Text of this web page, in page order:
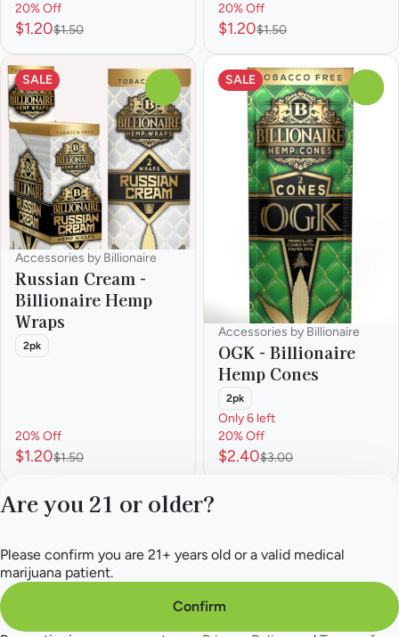
20% Off
$1.20$1.50
20% Off
$1.20$1.50
SALE
Accessories by Billionaire
Russian Cream -
Billionaire Hemp
Wraps
2pk
20% Off
$1.20$1.50
SALE
Accessories by Billionaire
OGK - Billionaire
Hemp Cones
2pk
Only 6 left
20% Off
$2.40$3.00
1 2 3 4
Privacy Policy
Terms of Service
Are you 21 or older?
Please confirm you are 21+ years old or a valid medical
marijuana patient.
Confirm